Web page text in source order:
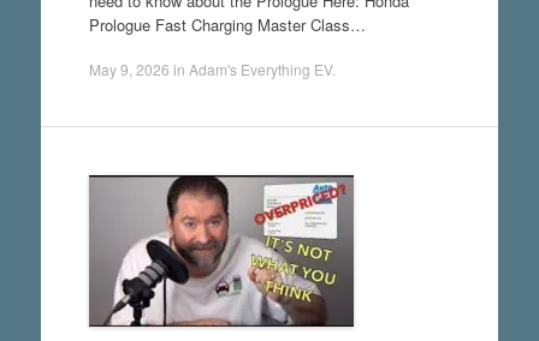
Prologue Fast Charging Master Class…
May 9, 2026 in Adam's Everything EV.